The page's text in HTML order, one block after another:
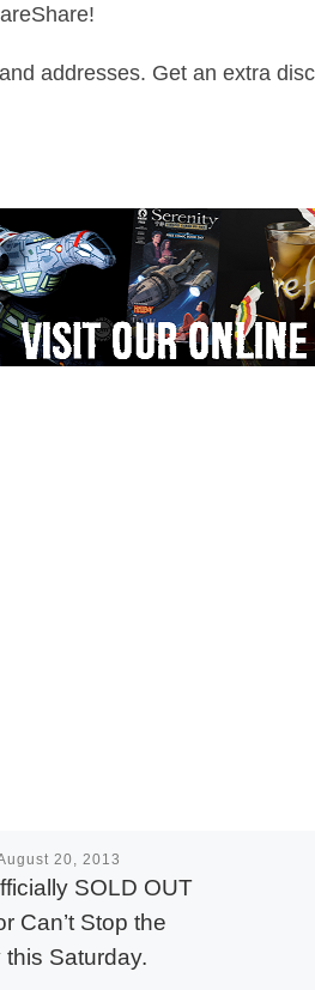
addresses. Get an extra
20, 2013
SOLD OUT
Can’t Stop the
this Saturday.